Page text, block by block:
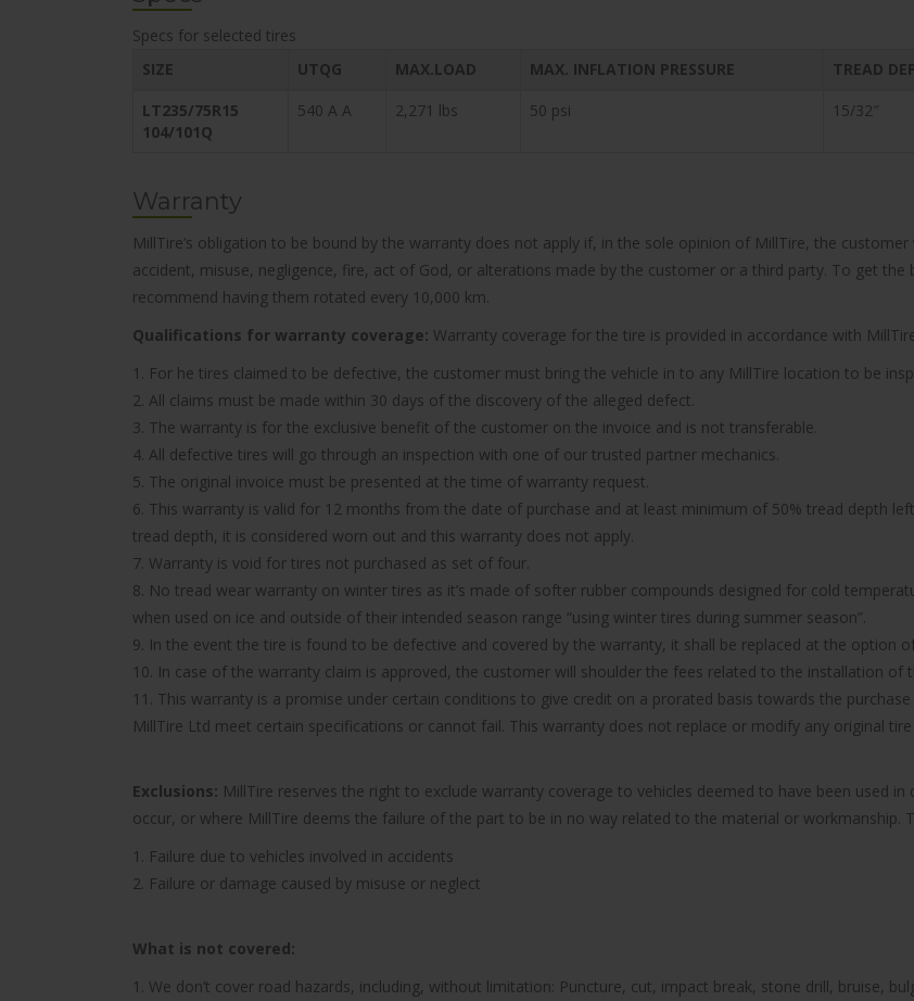
Specs for selected tires
SIZE
UTQG MAX.LOAD MAX. INFLATION PRESSURE TREAD
LT235/75R15
104/101Q
540 A A 2,271 lbs 50 psi 15/32″
Warranty
MillTire’s obligation to be bound by the warranty does not apply if, in the sole opinion of MillTire, the
accident, misuse, negligence, fire, act of God, or alterations made by the customer or a third party. To get
recommend having them rotated every 10,000 km.
Qualifications for warranty coverage: Warranty coverage for the tire is provided in accordance with
1. For he tires claimed to be defective, the customer must bring the vehicle in to any MillTire location to be
2. All claims must be made within 30 days of the discovery of the alleged defect.
3. The warranty is for the exclusive benefit of the customer on the invoice and is not transferable.
4. All defective tires will go through an inspection with one of our trusted partner mechanics.
5. The original invoice must be presented at the time of warranty request.
6. This warranty is valid for 12 months from the date of purchase and at least minimum of 50% tread depth
tread depth, it is considered worn out and this warranty does not apply.
7. Warranty is void for tires not purchased as set of four.
8. No tread wear warranty on winter tires as it’s made of softer rubber compounds designed for cold
when used on ice and outside of their intended season range “using winter tires during summer season”.
9. In the event the tire is found to be defective and covered by the warranty, it shall be replaced at the option
10. In case of the warranty claim is approved, the customer will shoulder the fees related to the installation of
11. This warranty is a promise under certain conditions to give credit on a prorated basis towards the
MillTire Ltd meet certain specifications or cannot fail. This warranty does not replace or modify any original
Exclusions: MillTire reserves the right to exclude warranty coverage to vehicles deemed to have been used
occur, or where MillTire deems the failure of the part to be in no way related to the material or workmanship.
1. Failure due to vehicles involved in accidents
2. Failure or damage caused by misuse or neglect
What is not covered:
1. We don’t cover road hazards, including, without limitation: Puncture, cut, impact break, stone drill, bruise,